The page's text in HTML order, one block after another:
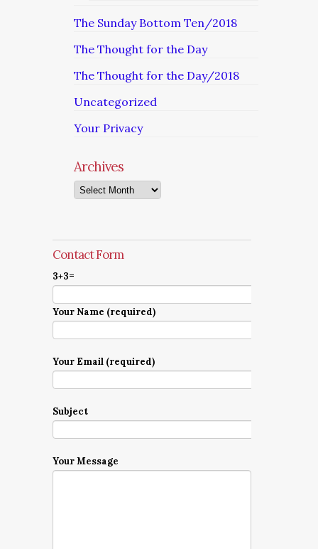
The Sunday Bottom Ten/2018
The Thought for the Day
The Thought for the Day/2018
Uncategorized
Your Privacy
Archives
Archives
Contact Form
3+3=
Your Name (required)
Your Email (required)
Subject
Your Message